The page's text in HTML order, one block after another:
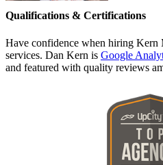
Qualifications & Certifications
Have confidence when hiring Kern
services. Dan Kern is Google
and featured with quality reviews